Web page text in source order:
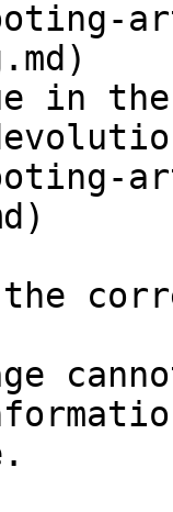
in the